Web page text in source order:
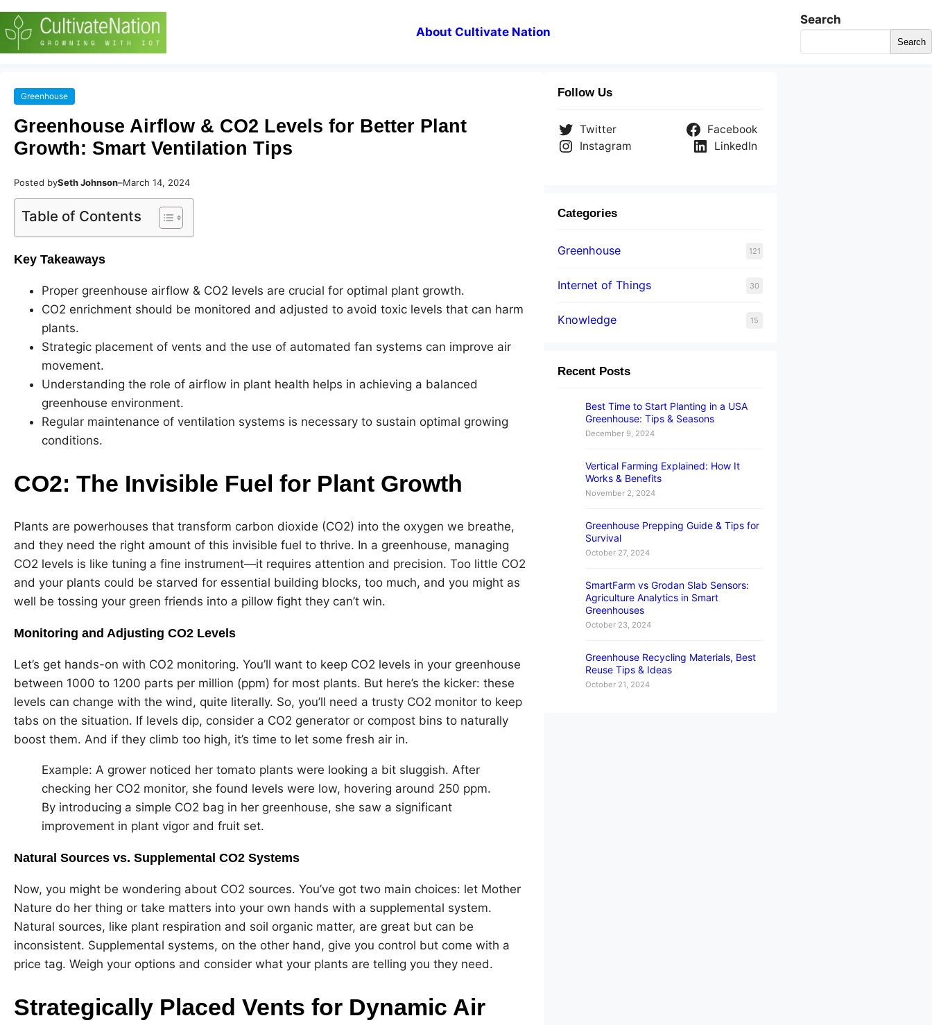
About Cultivate Nation
Search
Search
Greenhouse
Greenhouse Airflow & CO2 Levels for Better Plant
Growth: Smart Ventilation Tips
Posted bySeth Johnson–March 14, 2024
Table of Contents
Key Takeaways
Proper greenhouse airflow & CO2 levels are crucial for optimal plant growth.
CO2 enrichment should be monitored and adjusted to avoid toxic levels that can harm
plants.
Strategic placement of vents and the use of automated fan systems can improve air
movement.
Understanding the role of airflow in plant health helps in achieving a balanced
greenhouse environment.
Regular maintenance of ventilation systems is necessary to sustain optimal growing
conditions.
CO2: The Invisible Fuel for Plant Growth
Plants are powerhouses that transform carbon dioxide (CO2) into the oxygen we breathe,
and they need the right amount of this invisible fuel to thrive. In a greenhouse, managing
CO2 levels is like tuning a fine instrument—it requires attention and precision. Too little CO2
and your plants could be starved for essential building blocks, too much, and you might as
well be tossing your green friends into a pillow fight they can’t win.
Monitoring and Adjusting CO2 Levels
Let’s get hands-on with CO2 monitoring. You’ll want to keep CO2 levels in your greenhouse
between 1000 to 1200 parts per million (ppm) for most plants. But here’s the kicker: these
levels can change with the wind, quite literally. So, you’ll need a trusty CO2 monitor to keep
tabs on the situation. If levels dip, consider a CO2 generator or compost bins to naturally
boost them. And if they climb too high, it’s time to let some fresh air in.
Example: A grower noticed her tomato plants were looking a bit sluggish. After
checking her CO2 monitor, she found levels were low, hovering around 250 ppm.
By introducing a simple CO2 bag in her greenhouse, she saw a significant
improvement in plant vigor and fruit set.
Natural Sources vs. Supplemental CO2 Systems
Now, you might be wondering about CO2 sources. You’ve got two main choices: let Mother
Nature do her thing or take matters into your own hands with a supplemental system.
Natural sources, like plant respiration and soil organic matter, are great but can be
inconsistent. Supplemental systems, on the other hand, give you control but come with a
price tag. Weigh your options and consider what your plants are telling you they need.
Strategically Placed Vents for Dynamic Air
Follow Us
Twitter
Facebook
Instagram
LinkedIn
Categories
Greenhouse 121
Internet of Things 30
Knowledge 15
Recent Posts
Best Time to Start Planting in a USA
Greenhouse: Tips & Seasons
December 9, 2024
Vertical Farming Explained: How It
Works & Benefits
November 2, 2024
Greenhouse Prepping Guide & Tips for
Survival
October 27, 2024
SmartFarm vs Grodan Slab Sensors:
Agriculture Analytics in Smart
Greenhouses
October 23, 2024
Greenhouse Recycling Materials, Best
Reuse Tips & Ideas
October 21, 2024